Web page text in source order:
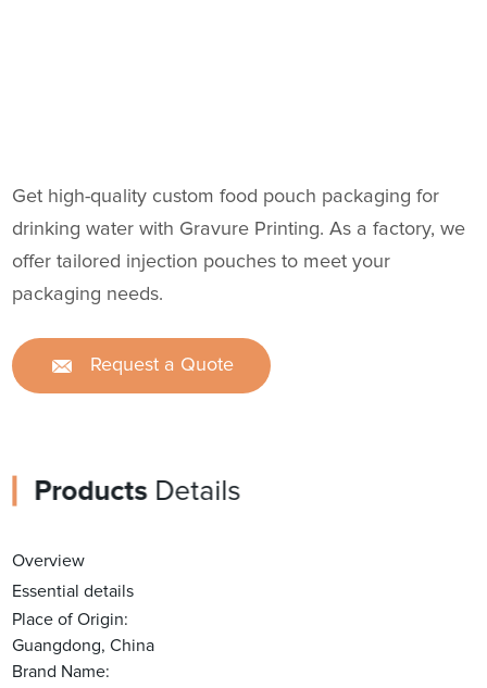
Get high-quality custom food pouch packaging for
drinking water with Gravure Printing. As a factory, we
offer tailored injection pouches to meet your
packaging needs.
Request a Quote
ProductsDetails
Overview
Essential details
Place of Origin:
Guangdong, China
Brand Name: